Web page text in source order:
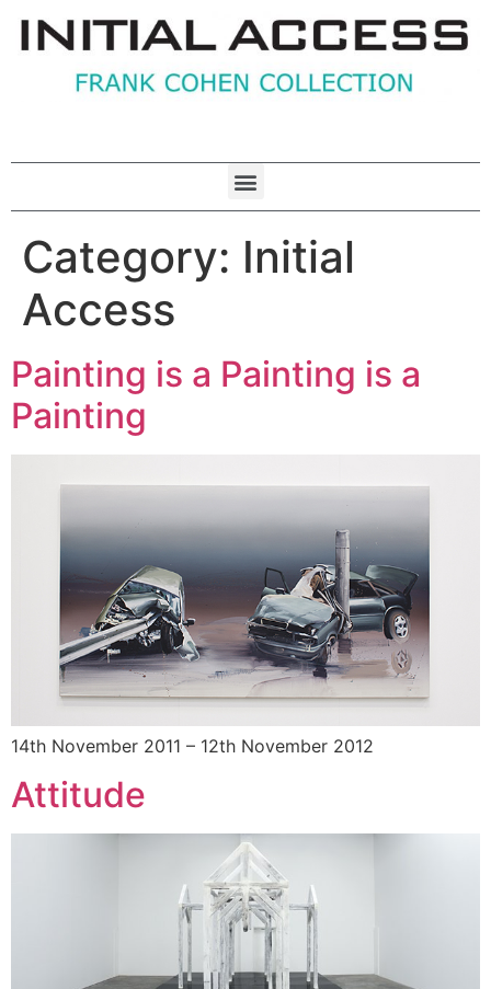
Category: Initial
Access
Painting is a Painting is a
Painting
14th November 2011 – 12th November 2012
Attitude